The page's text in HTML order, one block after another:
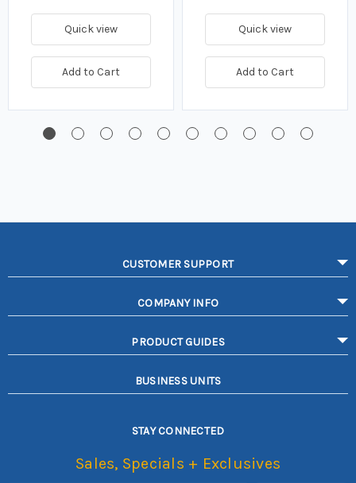
Quick view
Add to Cart
Quick view
Add to Cart
CUSTOMER SUPPORT
COMPANY INFO
PRODUCT GUIDES
BUSINESS UNITS
STAY CONNECTED
Sales, Specials + Exclusives